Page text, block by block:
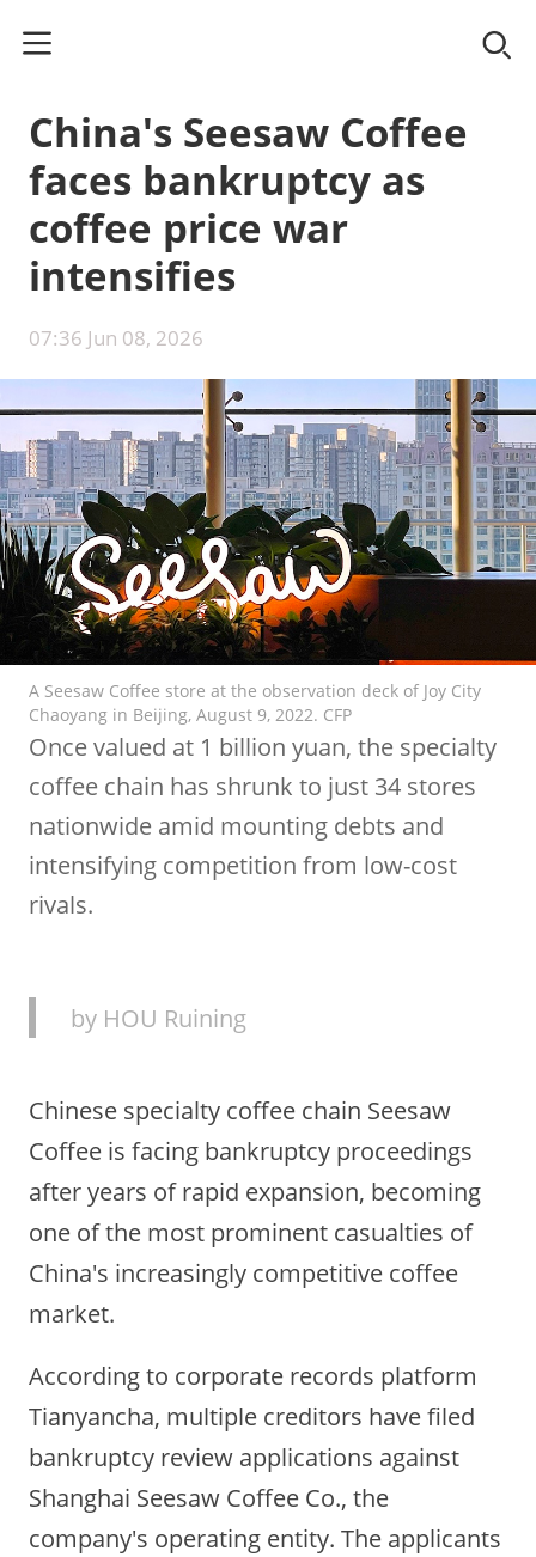
China's Seesaw Coffee
faces bankruptcy as
coffee price war
intensifies
07:36 Jun 08, 2026
A Seesaw Coffee store at the observation deck of Joy City
Chaoyang in Beijing, August 9, 2022. CFP
Once valued at 1 billion yuan, the specialty
coffee chain has shrunk to just 34 stores
nationwide amid mounting debts and
intensifying competition from low-cost
rivals.
by HOU Ruining
Chinese specialty coffee chain Seesaw
Coffee is facing bankruptcy proceedings
after years of rapid expansion, becoming
one of the most prominent casualties of
China's increasingly competitive coffee
market.
According to corporate records platform
Tianyancha, multiple creditors have filed
bankruptcy review applications against
Shanghai Seesaw Coffee Co., the
company's operating entity. The applicants